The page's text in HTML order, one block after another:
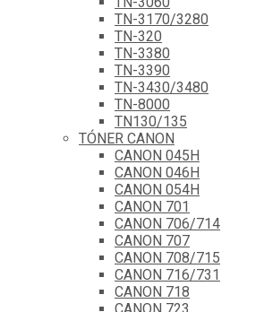
TN-3170/3280
TN-320
TN-3380
TN-3390
TN-3430/3480
TN-8000
TN130/135
TÓNER CANON
CANON 045H
CANON 046H
CANON 054H
CANON 701
CANON 706/714
CANON 707
CANON 708/715
CANON 716/731
CANON 718